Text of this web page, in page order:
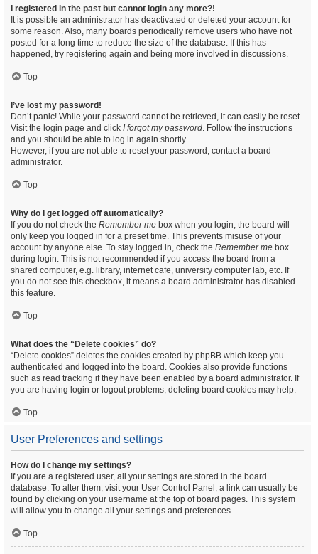
I registered in the past but cannot login any more?!
It is possible an administrator has deactivated or deleted your account for
some reason. Also, many boards periodically remove users who have not
posted for a long time to reduce the size of the database. If this has
happened, try registering again and being more involved in discussions.
Top
I’ve lost my password!
Don’t panic! While your password cannot be retrieved, it can easily be reset.
Visit the login page and click I forgot my password. Follow the instructions
and you should be able to log in again shortly.
However, if you are not able to reset your password, contact a board
administrator.
Top
Why do I get logged off automatically?
If you do not check the Remember me box when you login, the board will
only keep you logged in for a preset time. This prevents misuse of your
account by anyone else. To stay logged in, check the Remember me box
during login. This is not recommended if you access the board from a
shared computer, e.g. library, internet cafe, university computer lab, etc. If
you do not see this checkbox, it means a board administrator has disabled
this feature.
Top
What does the “Delete cookies” do?
“Delete cookies” deletes the cookies created by phpBB which keep you
authenticated and logged into the board. Cookies also provide functions
such as read tracking if they have been enabled by a board administrator. If
you are having login or logout problems, deleting board cookies may help.
Top
User Preferences and settings
How do I change my settings?
If you are a registered user, all your settings are stored in the board
database. To alter them, visit your User Control Panel; a link can usually be
found by clicking on your username at the top of board pages. This system
will allow you to change all your settings and preferences.
Top